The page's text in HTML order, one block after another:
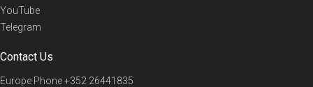
YouTube
Telegram
Contact Us
Europe Phone+352 26441835